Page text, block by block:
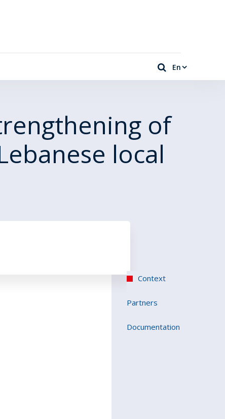
En
of
local
Context
Partners
Documentation